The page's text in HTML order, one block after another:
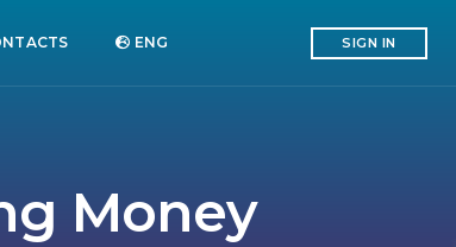
ENG SIGN IN
Money